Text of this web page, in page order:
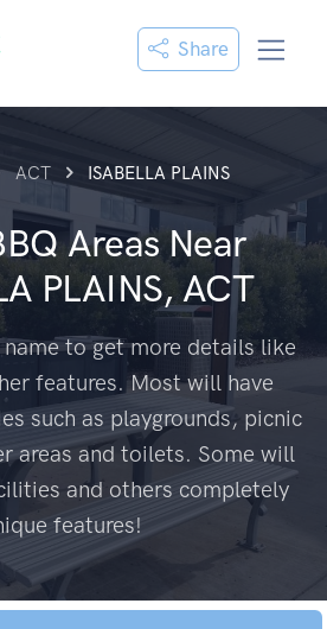
Share
ACT ISABELLA PLAINS
Areas Near
PLAINS, ACT
to get more details like
features. Most will have
such as playgrounds, picnic
areas and toilets. Some will
and others completely
features!